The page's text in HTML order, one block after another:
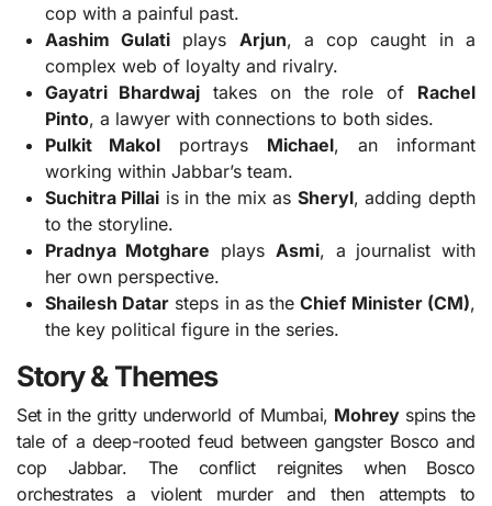
cop with a painful past.
Aashim Gulatiplays Arjun, a cop caught in a
complex web of loyalty and rivalry.
Gayatri Bhardwaj takes on the role of Rachel
Pinto, a lawyer with connections to both sides.
Pulkit Makol portrays Michael, an informant
working within Jabbar’s team.
Suchitra Pillai is in the mix as Sheryl, adding depth
to the storyline.
Pradnya Motghare plays Asmi, a journalist with
her own perspective.
Shailesh Datarsteps in as theChief Minister (CM),
the key political figure in the series.
Story & Themes
Set in the gritty underworld of Mumbai, Mohreyspins the
tale of a deep-rooted feud between gangster Bosco and
cop Jabbar. The conflict reignites when Bosco
orchestrates a violent murder and then attempts to